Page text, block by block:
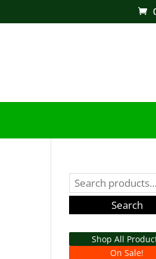
Search
for:
Search
Shop All
On Sale!